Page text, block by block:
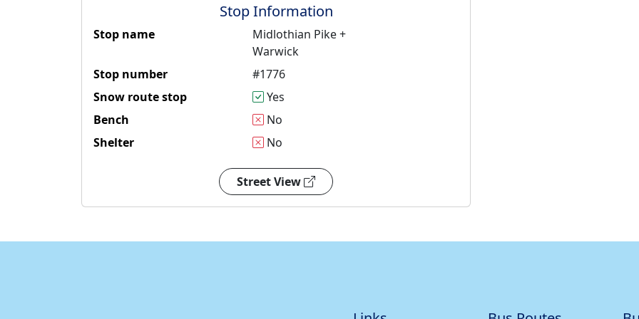
Stop Information
Stop name
Midlothian Pike +
Warwick
Stop number
#1776
Snow route stop
Yes
Bench
No
Shelter
No
Street View